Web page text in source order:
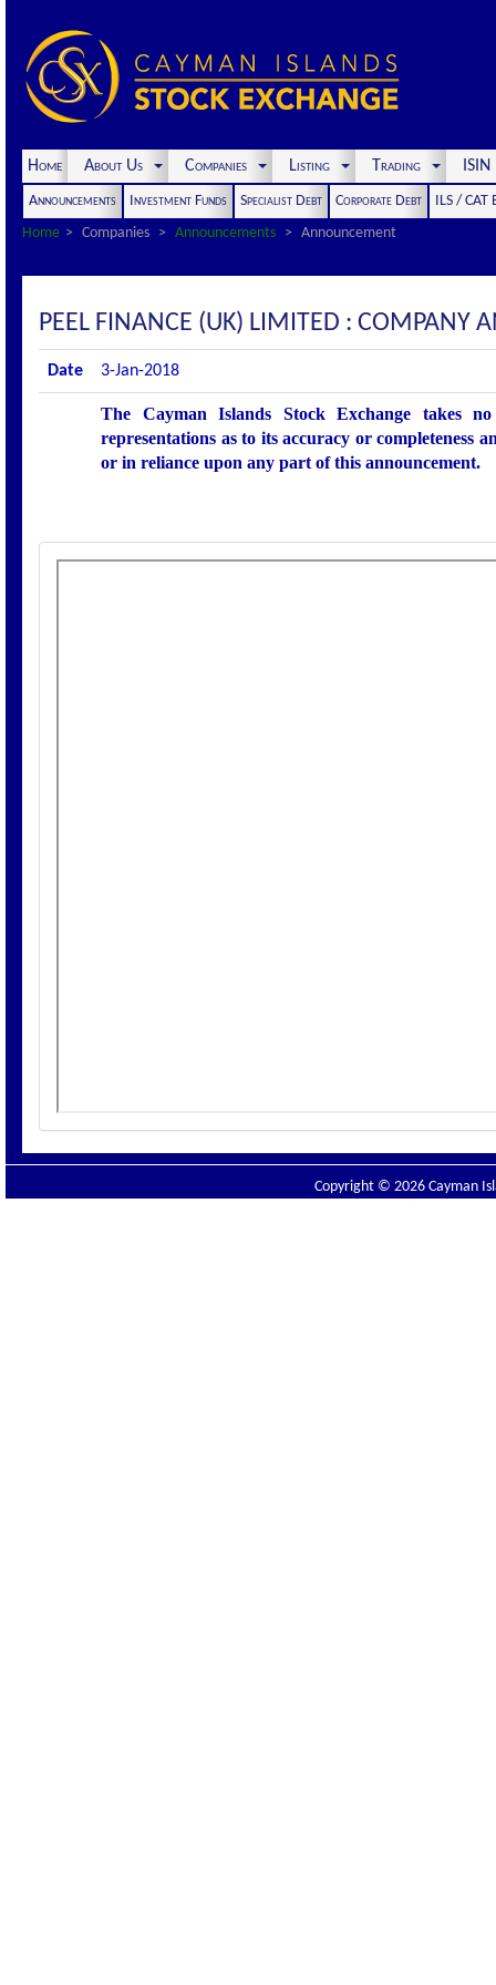
Home About Us Companies Listing Trading
Announcements Investment Funds Specialist Debt Corporate Debt
ILS / CAT
Home
Companies Announcements Announcement
PEEL FINANCE (UK) LIMITED : COMPANY
Date 3-Jan-2018
The Cayman Islands Stock Exchange takes
representations as to its accuracy or completeness
or in reliance upon any part of this announcement.
Copyright © 2026 Cayman